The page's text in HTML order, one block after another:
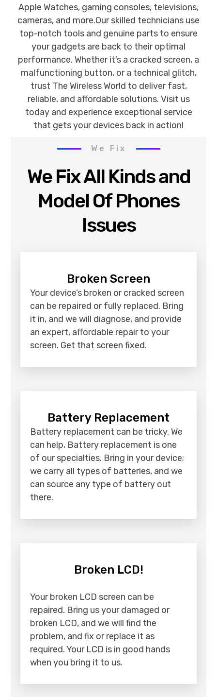
Apple Watches, gaming consoles, televisions,
cameras, and more.Our skilled technicians use
top-notch tools and genuine parts to ensure
your gadgets are back to their optimal
performance. Whether it’s a cracked screen, a
malfunctioning button, or a technical glitch,
trust The Wireless World to deliver fast,
reliable, and affordable solutions. Visit us
today and experience exceptional service
that gets your devices back in action!
We Fix
We Fix All Kinds and
Model Of Phones
Issues
Broken Screen
Your device’s broken or cracked screen
can be repaired or fully replaced. Bring
it in, and we will diagnose, and provide
an expert, affordable repair to your
screen. Get that screen fixed.
Battery Replacement
Battery replacement can be tricky. We
can help, Battery replacement is one
of our specialties. Bring in your device;
we carry all types of batteries, and we
can source any type of battery out
there.
Broken LCD!
Your broken LCD screen can be
repaired. Bring us your damaged or
broken LCD, and we will find the
problem, and fix or replace it as
required. Your LCD is in good hands
when you bring it to us.